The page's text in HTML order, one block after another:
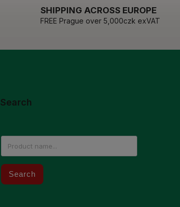
SHIPPING ACROSS EUROPE
FREE Prague over 5,000czk exVAT
Search
Search